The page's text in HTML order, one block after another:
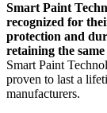
Smart Paint
recognized for
protection and
retaining the
Smart Paint
proven to last a
manufacturers.